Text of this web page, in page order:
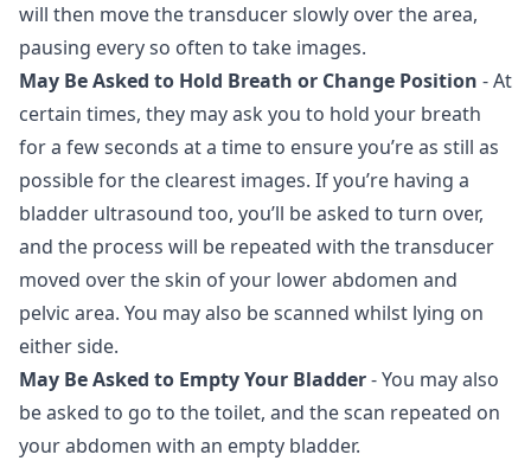
will then move the transducer slowly over the area,
pausing every so often to take images.
May Be Asked to Hold Breath or Change Position - At
certain times, they may ask you to hold your breath
for a few seconds at a time to ensure you’re as still as
possible for the clearest images. If you’re having a
bladder ultrasound too, you’ll be asked to turn over,
and the process will be repeated with the transducer
moved over the skin of your lower abdomen and
pelvic area. You may also be scanned whilst lying on
either side.
May Be Asked to Empty Your Bladder- You may also
be asked to go to the toilet, and the scan repeated on
your abdomen with an empty bladder.